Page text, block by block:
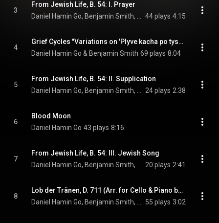
3
From Jewish Life, B. 54: I. Prayer
44 plays 4:15
4
Grief Cycles "Variations on 'Plyve kacha po tysyni'"
Daniel Hamin Go & Benjamin Smith 69 plays 8:04
5
From Jewish Life, B. 54: II. Supplication
24 plays 2:38
6
Blood Moon
Daniel Hamin Go 43 plays 8:16
7
From Jewish Life, B. 54: III. Jewish Song
20 plays 2:41
8
Lob der Tränen, D. 711 (Arr. for Cello & Piano by Anonymous)
55 plays 3:02